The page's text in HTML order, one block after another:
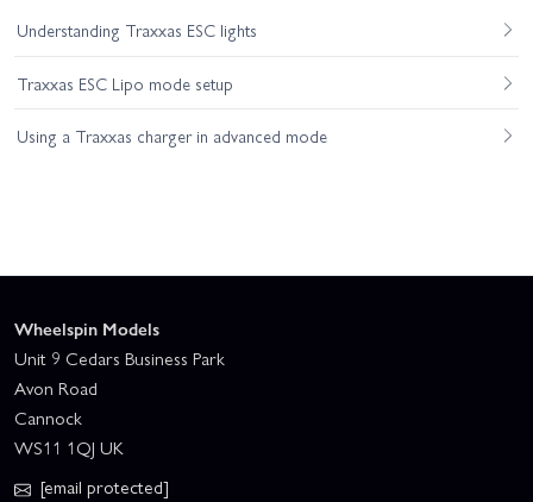
Understanding Traxxas ESC lights
Traxxas ESC Lipo mode setup
Using a Traxxas charger in advanced mode
Wheelspin Models
Unit 9 Cedars Business Park
Avon Road
Cannock
WS11 1QJ UK
[email protected]